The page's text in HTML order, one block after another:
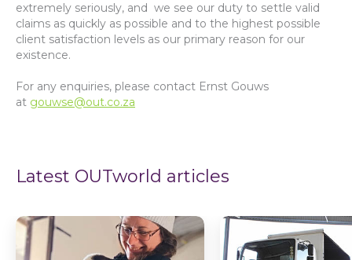
extremely seriously, and we see our duty to settle valid
claims as quickly as possible and to the highest possible
client satisfaction levels as our primary reason for our
existence.
For any enquiries, please contact Ernst Gouws
at gouwse@out.co.za
Latest OUTworld articles